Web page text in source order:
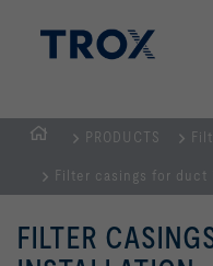
PRODUCTS
Filter casings for duct
FILTER